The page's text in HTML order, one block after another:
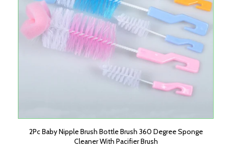
2Pc Baby Nipple Brush Bottle Brush 360 Degree Sponge
Cleaner With Pacifier Brush